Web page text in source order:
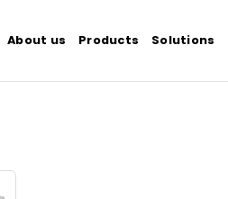
About us Products Solutions